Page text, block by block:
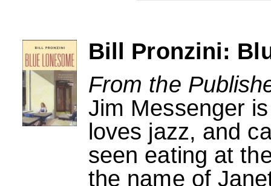
Bill Pronzini:
From the
Jim Messenger
loves jazz, and
seen eating at
the name of